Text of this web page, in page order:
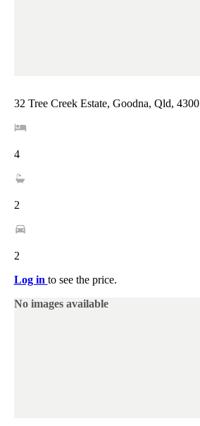
32 Tree Creek Estate, Goodna, Qld, 4300
4
2
2
Log in to see the price.
No images available